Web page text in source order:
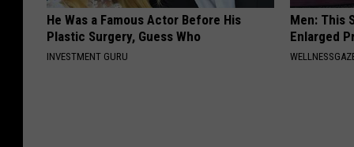
He Was a Famous Actor Before His
Plastic Surgery, Guess Who
INVESTMENT GURU
Men: This
Enlarged